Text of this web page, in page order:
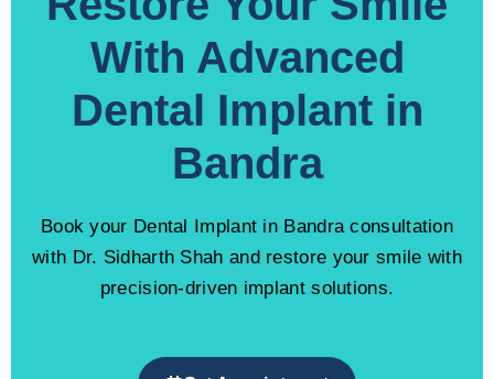
With Advanced
Dental Implant in
Bandra
Book your Dental Implant in Bandra consultation
with Dr. Sidharth Shah and restore your smile with
precision-driven implant solutions.